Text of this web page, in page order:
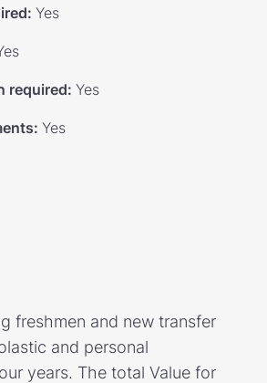
: Yes
required: Yes
: Yes
freshmen and new transfer
and personal
years. The total Value for